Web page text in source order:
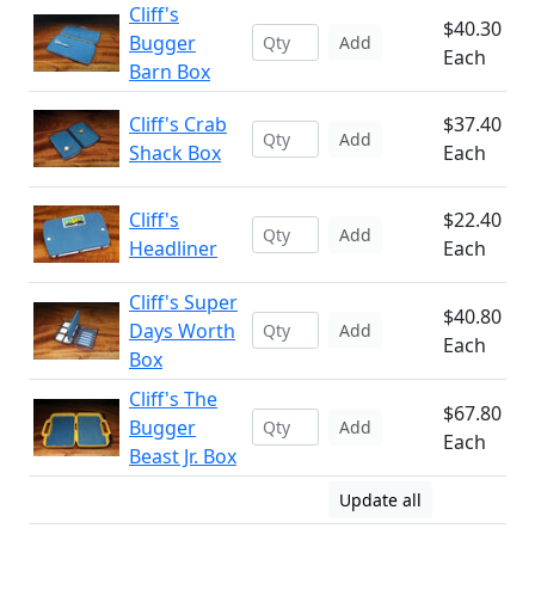
Cliff's
Bugger
Barn Box
Add
$40.30
Each
Cliff's Crab
Shack Box
Add
$37.40
Each
Cliff's
Headliner
Add
$22.40
Each
Cliff's Super
Days Worth
Box
Add
$40.80
Each
Cliff's The
Bugger
Beast Jr. Box
Add
$67.80
Each
Update all